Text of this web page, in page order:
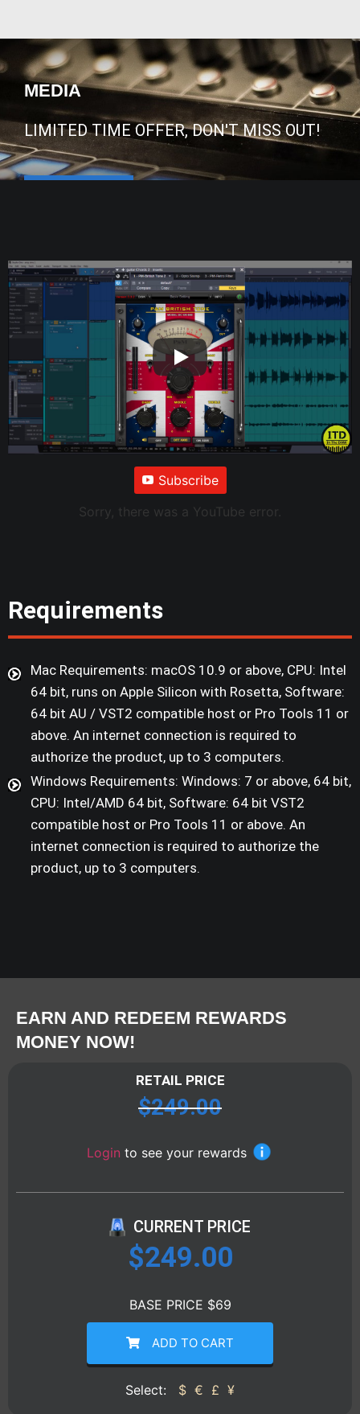
MEDIA
LIMITED TIME OFFER, DON'T MISS OUT!
Subscribe
Sorry, there was a YouTube error.
Requirements
Mac Requirements: macOS 10.9 or above, CPU: Intel
64 bit, runs on Apple Silicon with Rosetta, Software:
64 bit AU / VST2 compatible host or Pro Tools 11 or
above. An internet connection is required to
authorize the product, up to 3 computers.
Windows Requirements: Windows: 7 or above, 64 bit,
CPU: Intel/AMD 64 bit, Software: 64 bit VST2
compatible host or Pro Tools 11 or above. An
internet connection is required to authorize the
product, up to 3 computers.
EARN AND REDEEM REWARDS
MONEY NOW!
RETAIL PRICE
$249.00
Login to see your rewards
CURRENT PRICE
$249.00
BASE PRICE $69
ADD TO CART
Select: $ € £ ¥